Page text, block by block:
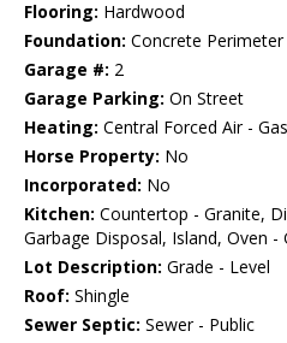
Flooring: Hardwood
Foundation: Concrete Perimeter
Garage #: 2
Garage Parking: On Street
Heating: Central Forced Air - Gas
Horse Property: No
Incorporated: No
Kitchen: Countertop - Granite,
Garbage Disposal, Island, Oven -
Lot Description: Grade - Level
Roof: Shingle
Sewer Septic: Sewer - Public